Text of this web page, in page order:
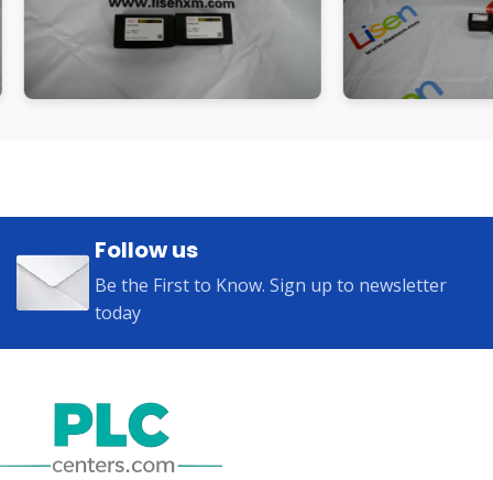
Follow us
Be the First to Know. Sign up to newsletter
today